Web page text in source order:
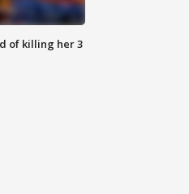
of killing her 3